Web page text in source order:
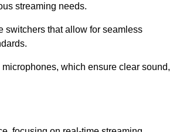
streaming needs.
switchers that allow for seamless
which ensure clear sound,